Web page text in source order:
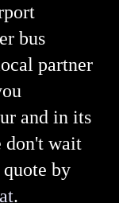
bus
partner
and in its
don't wait
by
.